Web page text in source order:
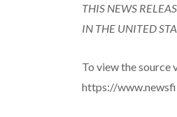
THIS NEWS
IN THE UNITED
To view the source
https://